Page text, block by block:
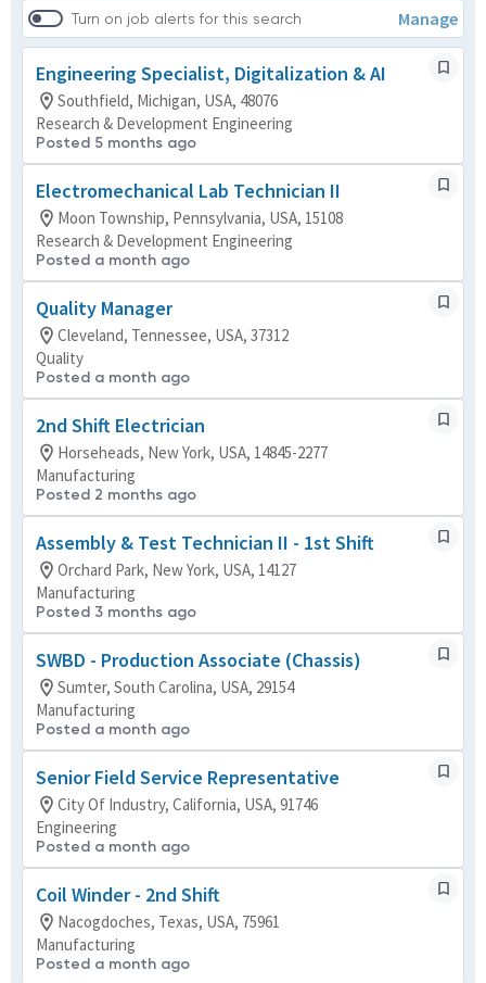
Turn on job alerts for this search Manage
Engineering Specialist, Digitalization & AI
Southfield, Michigan, USA, 48076
Research & Development Engineering
Posted 5 months ago
Electromechanical Lab Technician II
Moon Township, Pennsylvania, USA, 15108
Research & Development Engineering
Posted a month ago
Quality Manager
Cleveland, Tennessee, USA, 37312
Quality
Posted a month ago
2nd Shift Electrician
Horseheads, New York, USA, 14845-2277
Manufacturing
Posted 2 months ago
Assembly & Test Technician II - 1st Shift
Orchard Park, New York, USA, 14127
Manufacturing
Posted 3 months ago
SWBD - Production Associate (Chassis)
Sumter, South Carolina, USA, 29154
Manufacturing
Posted a month ago
Senior Field Service Representative
City Of Industry, California, USA, 91746
Engineering
Posted a month ago
Coil Winder - 2nd Shift
Nacogdoches, Texas, USA, 75961
Manufacturing
Posted a month ago